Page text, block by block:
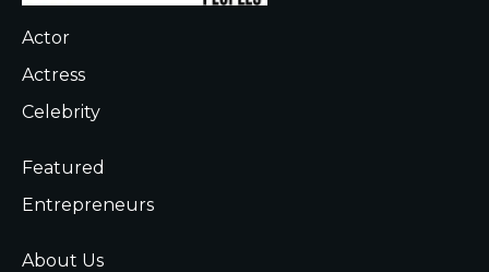
Actor
Actress
Celebrity
Featured
Entrepreneurs
About Us